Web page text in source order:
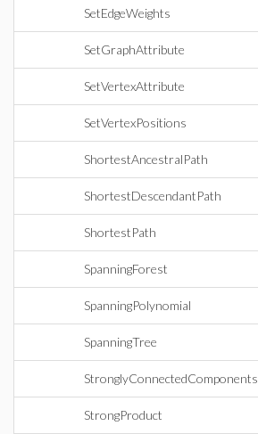
SetEdgeWeights
SetGraphAttribute
SetVertexAttribute
SetVertexPositions
ShortestAncestralPath
ShortestDescendantPath
ShortestPath
SpanningForest
SpanningPolynomial
SpanningTree
StronglyConnectedComponents
StrongProduct